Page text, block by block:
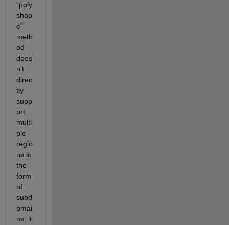
"poly
shap
e"
meth
od
does
n't
direc
tly
supp
ort
multi
ple
regio
ns in
the
form
of
subd
omai
ns; it